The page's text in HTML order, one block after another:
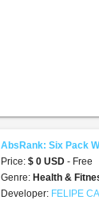
AbsRank: Six Pack
Price: $ 0 USD - Free
Genre: Health &
Developer: FELIPE